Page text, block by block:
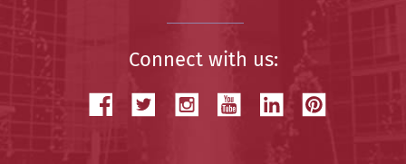
Connect with us: